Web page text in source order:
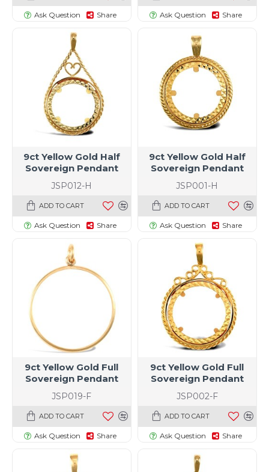
Ask Question Share Ask Question Share
JSP012-H
9ct Yellow Gold Half
Sovereign Pendant
ADD TO CART
Ask Question Share
JSP001-H
9ct Yellow Gold Half
Sovereign Pendant
ADD TO CART
Ask Question Share
JSP019-F
9ct Yellow Gold Full
Sovereign Pendant
ADD TO CART
Ask Question Share
JSP002-F
9ct Yellow Gold Full
Sovereign Pendant
ADD TO CART
Ask Question Share